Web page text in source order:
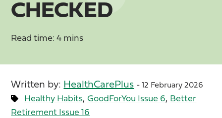
CHECKED
Read time: 4 mins
Written by: HealthCarePlus - 12 February 2026
Healthy Habits, GoodForYou Issue 6, Better
Retirement Issue 16